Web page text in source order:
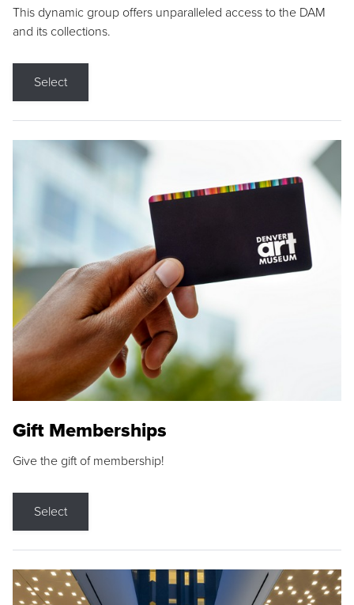
This dynamic group offers unparalleled access to the DAM
and its collections.
Select
Gift Memberships
Give the gift of membership!
Select